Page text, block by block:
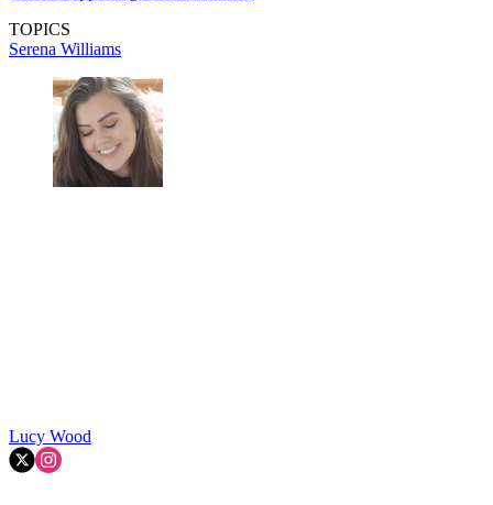
TOPICS
Serena Williams
Lucy Wood